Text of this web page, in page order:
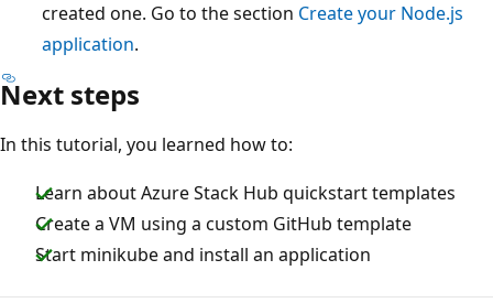
created one. Go to the section Create your Node.js
application.
Next steps
In this tutorial, you learned how to:
Learn about Azure Stack Hub quickstart templates
Create a VM using a custom GitHub template
Start minikube and install an application